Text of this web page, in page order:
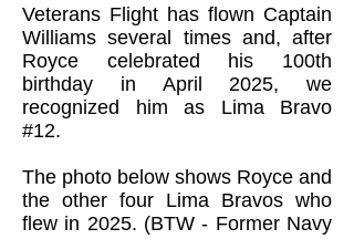
Veterans Flight has flown Captain
Williams several times and, after
Royce celebrated his 100th
birthday in April 2025, we
recognized him as Lima Bravo
#12.
The photo below shows Royce and
the other four Lima Bravos who
flew in 2025. (BTW - Former Navy